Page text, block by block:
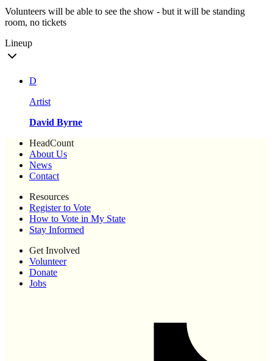
Volunteers will be able to see the show - but it will be standing
room, no tickets
Lineup
D
Artist
David Byrne
HeadCount
About Us
News
Contact
Resources
Register to Vote
How to Vote in My State
Stay Informed
Get Involved
Volunteer
Donate
Jobs